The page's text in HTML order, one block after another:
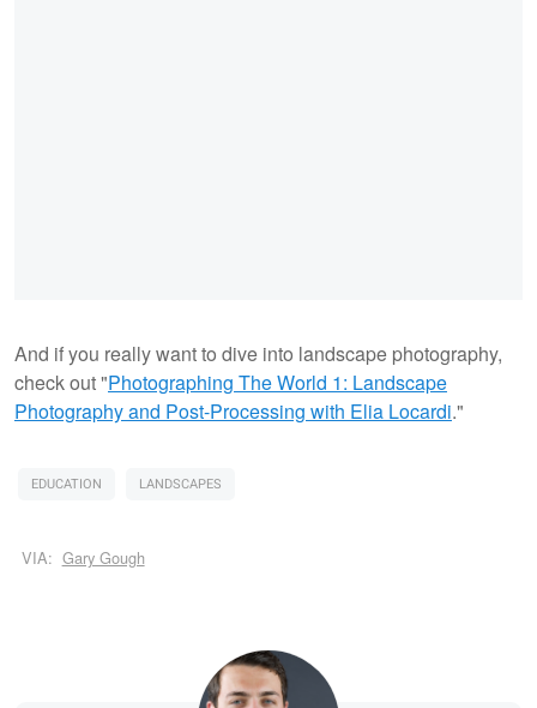
And if you really want to dive into landscape photography,
check out "Photographing The World 1: Landscape
Photography and Post-Processing with Elia Locardi."
EDUCATION LANDSCAPES
VIA: Gary Gough